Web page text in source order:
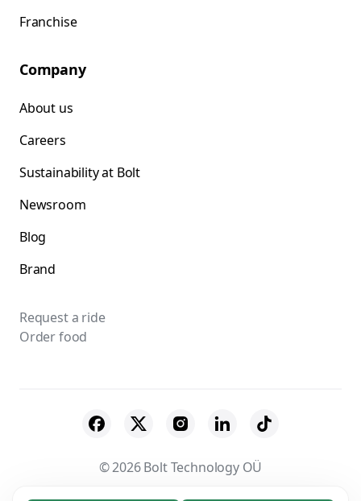
Franchise
Company
About us
Careers
Sustainability at Bolt
Newsroom
Blog
Brand
Request a ride
Order food
© 2026 Bolt Technology OÜ